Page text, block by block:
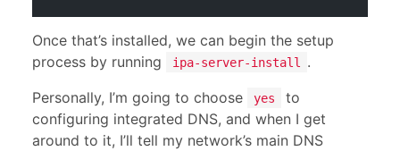
Once that’s installed, we can begin the setup
process by running
ipa-server-install
.
Personally, I’m going to choose
yes
to
configuring integrated DNS, and when I get
around to it, I’ll tell my network’s main DNS